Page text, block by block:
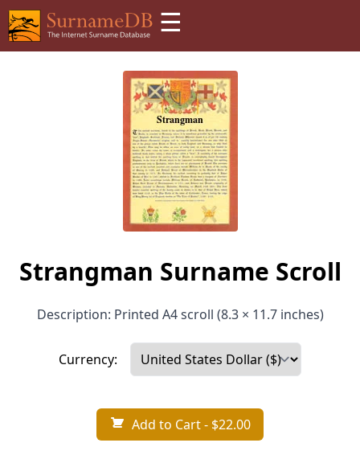
☰
Strangman Surname Scroll
Description: Printed A4 scroll (8.3 × 11.7 inches)
Currency:
Add to Cart- $22.00